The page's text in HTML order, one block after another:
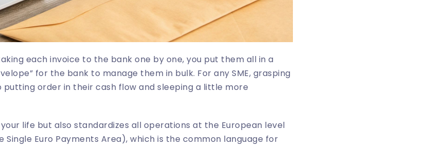
each invoice to the bank one by one, you put them all in a
for the bank to manage them in bulk. For any SME, grasping
order in their cash flow and sleeping a little more
life but also standardizes all operations at the European level
Single Euro Payments Area), which is the common language for